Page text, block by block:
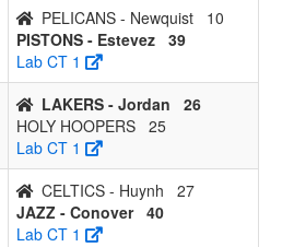
PELICANS - Newquist
10
PISTONS - Estevez 39
Lab CT 1
LAKERS - Jordan
26
HOLY HOOPERS 25
Lab CT 1
CELTICS - Huynh
27
JAZZ - Conover 40
Lab CT 1